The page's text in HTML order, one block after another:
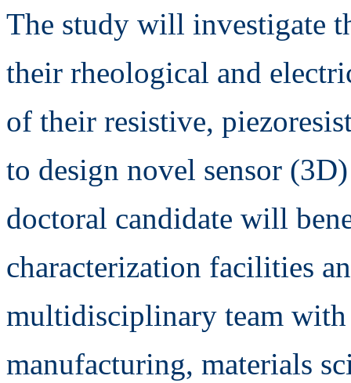
The study will investigate
their rheological and
of their resistive,
to design novel sensor
doctoral candidate will
characterization facilities
multidisciplinary team
manufacturing, materials